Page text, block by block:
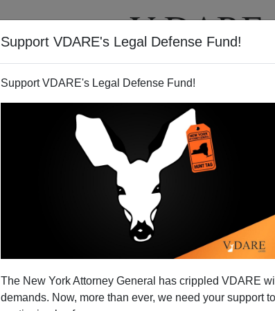
Support VDARE's Legal Defense Fund!
Support VDARE's Legal Defense Fund!
The New York Attorney General has crippled VDARE
demands. Now, more than ever, we need your support
ABOUT VIDEOS